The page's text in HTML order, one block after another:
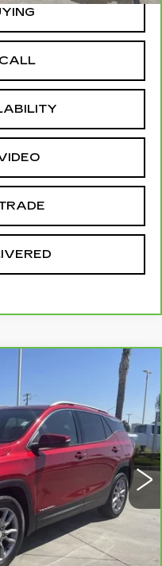
41125AModel:TXM26
Ext. Int.
$22,967